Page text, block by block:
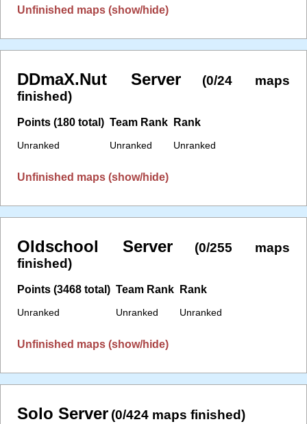
Unfinished maps (show/hide)
DDmaX.Nut Server
(0/24 maps
finished)
Points (180 total)
Unranked
Team Rank
Unranked
Rank
Unranked
Unfinished maps (show/hide)
Oldschool Server
(0/255 maps
finished)
Points (3468 total)
Unranked
Team Rank
Unranked
Rank
Unranked
Unfinished maps (show/hide)
Solo Server (0/424 maps finished)